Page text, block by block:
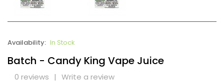
Availability: In Stock
Batch - Candy King Vape Juice
0 reviews | Write a review